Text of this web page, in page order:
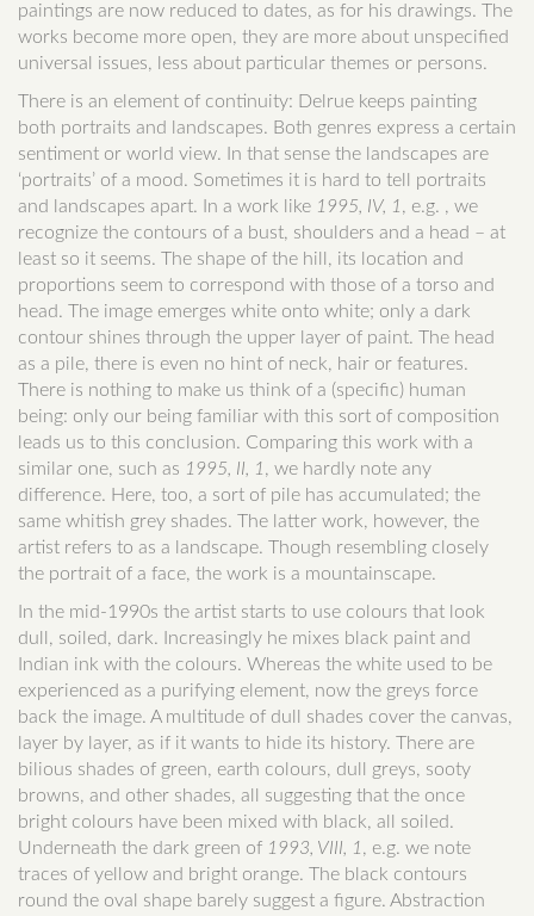
paintings are now reduced to dates, as for his drawings. The
works become more open, they are more about unspecified
universal issues, less about particular themes or persons.
There is an element of continuity: Delrue keeps painting
both portraits and landscapes. Both genres express a certain
sentiment or world view. In that sense the landscapes are
‘portraits’ of a mood. Sometimes it is hard to tell portraits
and landscapes apart. In a work like 1995, IV, 1, e.g. , we
recognize the contours of a bust, shoulders and a head – at
least so it seems. The shape of the hill, its location and
proportions seem to correspond with those of a torso and
head. The image emerges white onto white; only a dark
contour shines through the upper layer of paint. The head
as a pile, there is even no hint of neck, hair or features.
There is nothing to make us think of a (specific) human
being: only our being familiar with this sort of composition
leads us to this conclusion. Comparing this work with a
similar one, such as 1995, II, 1, we hardly note any
difference. Here, too, a sort of pile has accumulated; the
same whitish grey shades. The latter work, however, the
artist refers to as a landscape. Though resembling closely
the portrait of a face, the work is a mountainscape.
In the mid-1990s the artist starts to use colours that look
dull, soiled, dark. Increasingly he mixes black paint and
Indian ink with the colours. Whereas the white used to be
experienced as a purifying element, now the greys force
back the image. A multitude of dull shades cover the canvas,
layer by layer, as if it wants to hide its history. There are
bilious shades of green, earth colours, dull greys, sooty
browns, and other shades, all suggesting that the once
bright colours have been mixed with black, all soiled.
Underneath the dark green of 1993, VIII, 1, e.g. we note
traces of yellow and bright orange. The black contours
round the oval shape barely suggest a figure. Abstraction